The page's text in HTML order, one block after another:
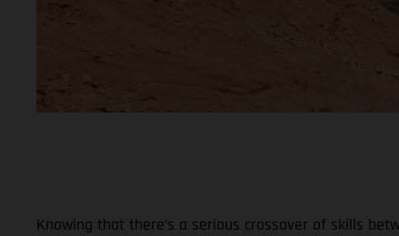
Knowing that there’s a serious crossover of skills